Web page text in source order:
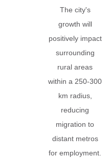
The city's
growth will
positively impact
surrounding
rural areas
within a 250-300
km radius,
reducing
migration to
distant metros
for employment.